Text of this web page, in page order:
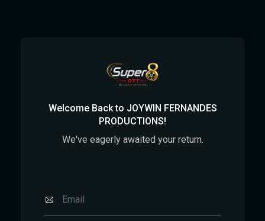
Welcome Back to JOYWIN FERNANDES
PRODUCTIONS!
We've eagerly awaited your return.